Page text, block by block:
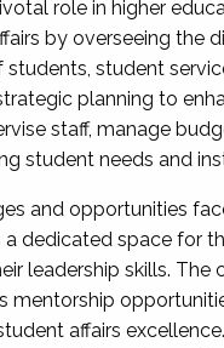
role in higher
by overseeing the
student
planning to
staff, manage
student needs and
and opportunities
a dedicated space for
leadership skills.
mentorship
affairs